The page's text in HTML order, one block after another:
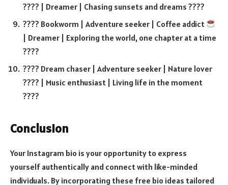
???? | Dreamer | Chasing sunsets and dreams ????
???? Bookworm | Adventure seeker | Coffee addict
| Dreamer | Exploring the world, one chapter at a time
????
???? Dream chaser | Adventure seeker | Nature lover
???? | Music enthusiast | Living life in the moment
????
Conclusion
Your Instagram bio is your opportunity to express
yourself authentically and connect with like-minded
individuals. By incorporating these free bio ideas tailored